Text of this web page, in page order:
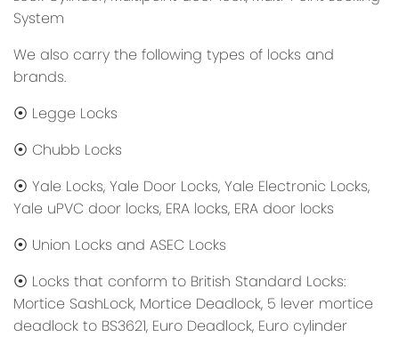
System
We also carry the following types of locks and
brands.
⦿ Legge Locks
⦿ Chubb Locks
⦿ Yale Locks, Yale Door Locks, Yale Electronic Locks,
Yale uPVC door locks, ERA locks, ERA door locks
⦿ Union Locks and ASEC Locks
⦿ Locks that conform to British Standard Locks:
Mortice SashLock, Mortice Deadlock, 5 lever mortice
deadlock to BS3621, Euro Deadlock, Euro cylinder